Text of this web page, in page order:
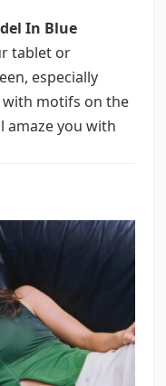
In Blue
tablet or
especially
with motifs on the
amaze you with